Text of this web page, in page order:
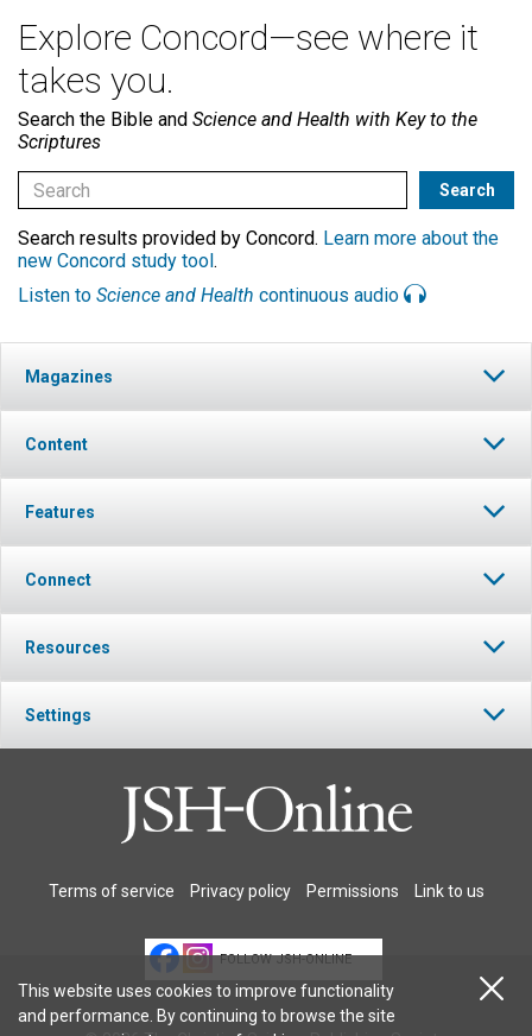
Explore Concord—see where it
takes you.
Search the Bible and Science and Health with Key to the
Scriptures
Search results provided by Concord. Learn more about the
new Concord study tool.
Listen to Science and Health continuous audio
Magazines
Content
Features
Connect
Resources
Settings
Terms of service Privacy policy Permissions Link to us
FOLLOW JSH-ONLINE
This website uses cookies to improve functionality
and performance. By continuing to browse the site